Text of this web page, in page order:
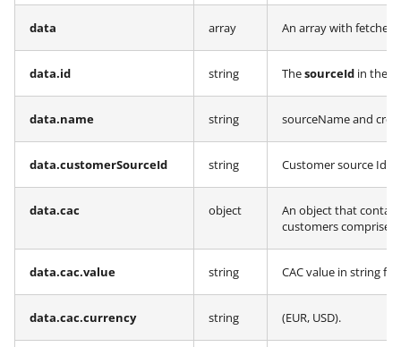
data array An array with fetched
data.id string ThesourceId in the
data.name string sourceName and
data.customerSourceId string Customer source Id
data.cac object
An object that
customers comprises
data.cac.value string CAC value in string
data.cac.currency string (EUR, USD).